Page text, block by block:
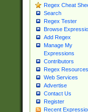
Regex Cheat
Search
Regex Tester
Browse
Add Regex
Manage My
Expressions
Contributors
Regex Resources
Web Services
Advertise
Contact Us
Register
Recent